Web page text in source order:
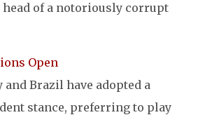
of a notoriously corrupt
Open
and Brazil have adopted a
stance, preferring to play